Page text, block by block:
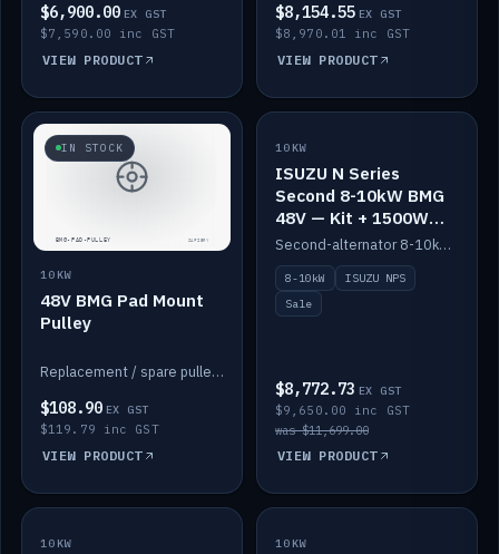
$6,900.00 EX GST
$7,590.00 inc GST
VIEW PRODUCT
$8,154.55 EX GST
$8,970.01 inc GST
VIEW PRODUCT
IN STOCK
10KW
48V BMG Pad Mount
Pulley
Replacement / spare pulley for the 48V BMG pad mount.
$108.90 EX GST
$119.79 inc GST
VIEW PRODUCT
SALE
10KW
ISUZU N Series
Second 8-10kW BMG
48V — Kit + 1500W
DC-DC to 12V
Second-alternator 8-10kW BMG kit for the ISUZU N Series, including 1500W DC-DC to 12V. On sale.
8-10kW
ISUZU NPS
Sale
$8,772.73 EX GST
$9,650.00 inc GST
was $11,699.00
VIEW PRODUCT
IN STOCK
10KW BACKORDER
10KW